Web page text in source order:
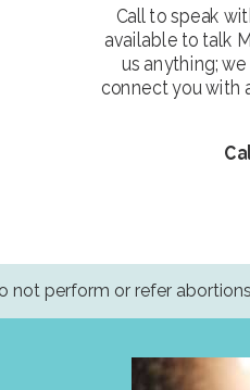
not perform or refer abortions
Call to speak
available to talk
us anything;
connect you with